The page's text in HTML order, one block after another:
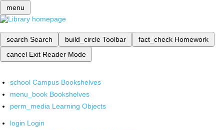
menu
search Search build_circle Toolbar fact_check Homework
cancel Exit Reader Mode
school Campus Bookshelves
menu_book Bookshelves
perm_media Learning Objects
login Login